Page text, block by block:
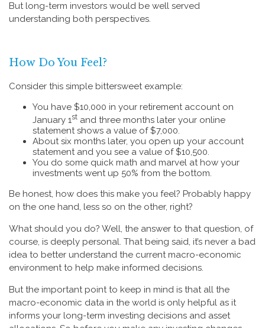
But long-term investors would be well served
understanding both perspectives.
How Do You Feel?
Consider this simple bittersweet example:
You have $10,000 in your retirement account on
January 1 st and three months later your online
statement shows a value of $7,000.
About six months later, you open up your account
statement and you see a value of $10,500.
You do some quick math and marvel at how your
investments went up 50% from the bottom.
Be honest, how does this make you feel? Probably happy
on the one hand, less so on the other, right?
What should you do? Well, the answer to that question, of
course, is deeply personal. That being said, it’s never a bad
idea to better understand the current macro-economic
environment to help make informed decisions.
But the important point to keep in mind is that all the
macro-economic data in the world is only helpful as it
informs your long-term investing decisions and asset